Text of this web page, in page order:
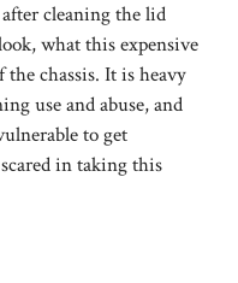
cleaning the lid
what this expensive
chassis. It is heavy
use and abuse, and
to get
scared in taking this